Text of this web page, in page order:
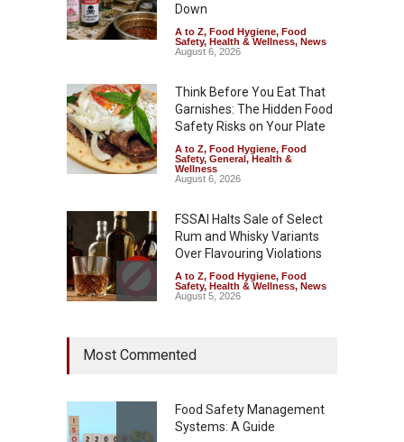
Down
A to Z, Food Hygiene, Food
Safety, Health & Wellness, News
August 6, 2026
Think Before You Eat That
Garnishes: The Hidden Food
Safety Risks on Your Plate
A to Z, Food Hygiene, Food
Safety, General, Health &
Wellness
August 6, 2026
FSSAI Halts Sale of Select
Rum and Whisky Variants
Over Flavouring Violations
A to Z, Food Hygiene, Food
Safety, Health & Wellness, News
August 5, 2026
Year Ban on Analogue
Safety ,News
August 5, 2026
Most Commented
Food Safety Management
Systems: A Guide